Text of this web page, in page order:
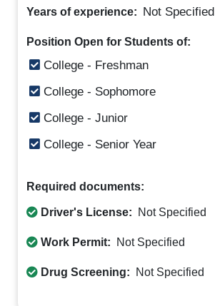
Years of experience: Not Specified
Position Open for Students of:
College - Freshman
College - Sophomore
College - Junior
College - Senior Year
Required documents:
Driver's License: Not Specified
Work Permit: Not Specified
Drug Screening: Not Specified